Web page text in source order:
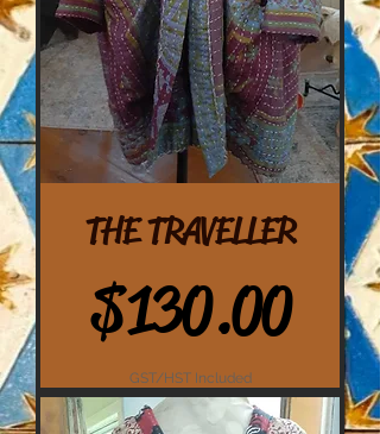
THE TRAVELLER
Price
$130.00
GST/HST Included